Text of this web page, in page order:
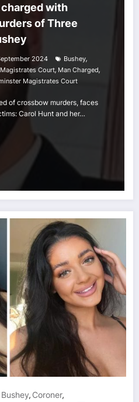
with
of Three
2024 Bushey,
Magistrates Court, Man Charged,
Magistrates Court
of crossbow murders, faces
Carol Hunt and her…
Bushey, Coroner,